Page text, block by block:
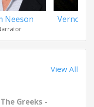
Neeson Vernon
View All
The Greeks -